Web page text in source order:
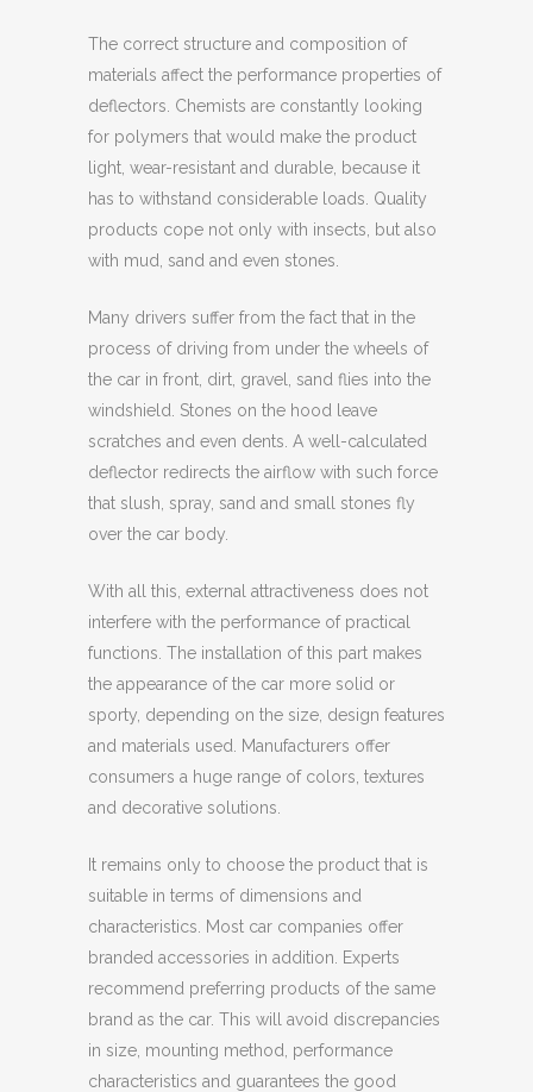
The correct structure and composition of
materials affect the performance properties of
deflectors. Chemists are constantly looking
for polymers that would make the product
light, wear-resistant and durable, because it
has to withstand considerable loads. Quality
products cope not only with insects, but also
with mud, sand and even stones.
Many drivers suffer from the fact that in the
process of driving from under the wheels of
the car in front, dirt, gravel, sand flies into the
windshield. Stones on the hood leave
scratches and even dents. A well-calculated
deflector redirects the airflow with such force
that slush, spray, sand and small stones fly
over the car body.
With all this, external attractiveness does not
interfere with the performance of practical
functions. The installation of this part makes
the appearance of the car more solid or
sporty, depending on the size, design features
and materials used. Manufacturers offer
consumers a huge range of colors, textures
and decorative solutions.
It remains only to choose the product that is
suitable in terms of dimensions and
characteristics. Most car companies offer
branded accessories in addition. Experts
recommend preferring products of the same
brand as the car. This will avoid discrepancies
in size, mounting method, performance
characteristics and guarantees the good